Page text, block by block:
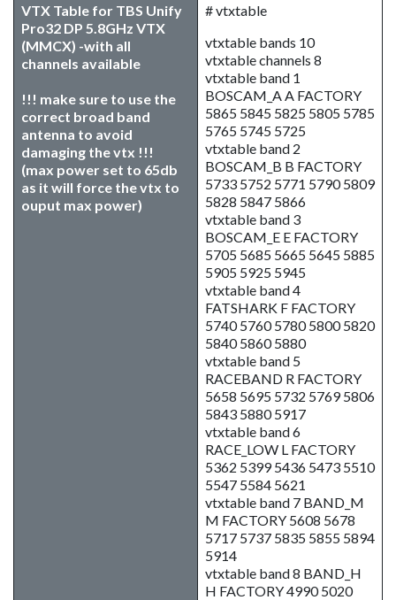
VTX Table for TBS Unify
Pro32 DP 5.8GHz VTX
(MMCX) -with all
channels available
!!! make sure to use the
correct broad band
antenna to avoid
damaging the vtx !!!
(max power set to 65db
as it will force the vtx to
ouput max power)
# vtxtable
vtxtable bands 10
vtxtable channels 8
vtxtable band 1
BOSCAM_A A FACTORY
5865 5845 5825 5805 5785
5765 5745 5725
vtxtable band 2
BOSCAM_B B FACTORY
5733 5752 5771 5790 5809
5828 5847 5866
vtxtable band 3
BOSCAM_E E FACTORY
5705 5685 5665 5645 5885
5905 5925 5945
vtxtable band 4
FATSHARK F FACTORY
5740 5760 5780 5800 5820
5840 5860 5880
vtxtable band 5
RACEBAND R FACTORY
5658 5695 5732 5769 5806
5843 5880 5917
vtxtable band 6
RACE_LOW L FACTORY
5362 5399 5436 5473 5510
5547 5584 5621
vtxtable band 7 BAND_M
M FACTORY 5608 5678
5717 5737 5835 5855 5894
5914
vtxtable band 8 BAND_H
H FACTORY 4990 5020